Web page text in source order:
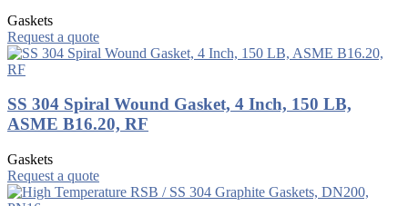
Gaskets
Request a quote
SS 304 Spiral Wound Gasket, 4 Inch, 150 LB,
ASME B16.20, RF
Gaskets
Request a quote